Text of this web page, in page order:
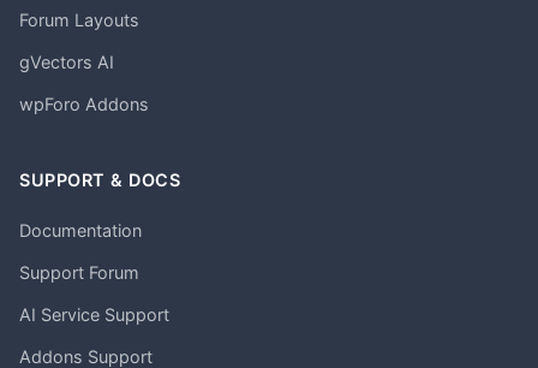
Forum Layouts
gVectors AI
wpForo Addons
SUPPORT & DOCS
Documentation
Support Forum
AI Service Support
Addons Support